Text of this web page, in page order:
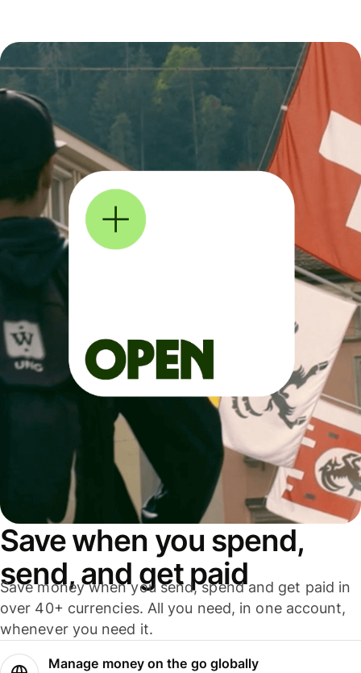
Save when you spend,
send, and get paid
Save money when you send, spend and get paid in
over 40+ currencies. All you need, in one account,
whenever you need it.
Manage money on the go globally